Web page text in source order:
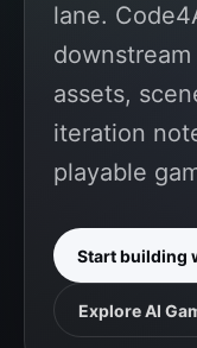
lane.
assets,
iteration
playable
Start building
Explore AI